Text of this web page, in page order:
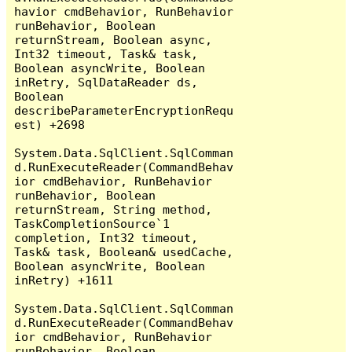
havior cmdBehavior, RunBehavior
runBehavior, Boolean
returnStream, Boolean async,
Int32 timeout, Task& task,
Boolean asyncWrite, Boolean
inRetry, SqlDataReader ds,
Boolean
describeParameterEncryptionRequ
est) +2698
System.Data.SqlClient.SqlComman
d.RunExecuteReader(CommandBehav
ior cmdBehavior, RunBehavior
runBehavior, Boolean
returnStream, String method,
TaskCompletionSource`1
completion, Int32 timeout,
Task& task, Boolean& usedCache,
Boolean asyncWrite, Boolean
inRetry) +1611
System.Data.SqlClient.SqlComman
d.RunExecuteReader(CommandBehav
ior cmdBehavior, RunBehavior